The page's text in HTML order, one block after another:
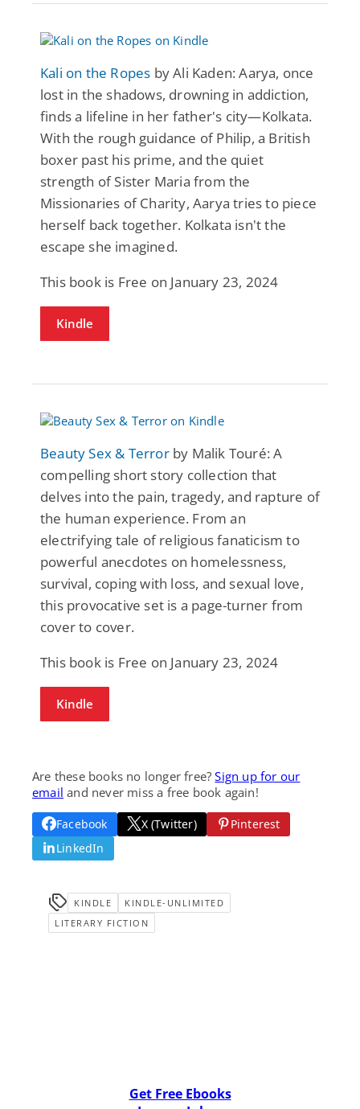
Kali on the Ropes by Ali Kaden: Aarya, once
lost in the shadows, drowning in addiction,
finds a lifeline in her father's city—Kolkata.
With the rough guidance of Philip, a British
boxer past his prime, and the quiet
strength of Sister Maria from the
Missionaries of Charity, Aarya tries to piece
herself back together. Kolkata isn't the
escape she imagined.
This book is Free on January 23, 2024
Kindle
Beauty Sex & Terrorby Malik Touré: A
compelling short story collection that
delves into the pain, tragedy, and rapture of
the human experience. From an
electrifying tale of religious fanaticism to
powerful anecdotes on homelessness,
survival, coping with loss, and sexual love,
this provocative set is a page-turner from
cover to cover.
This book is Free on January 23, 2024
Kindle
Are these books no longer free?Sign up for our
email and never miss a free book again!
Facebook X (Twitter)
Pinterest
LinkedIn
KINDLE
KINDLE-UNLIMITED
LITERARY FICTION
Get Free Ebooks